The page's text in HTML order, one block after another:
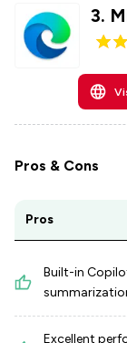
3.
Pros & Cons
Pros
Built-in
Excellent